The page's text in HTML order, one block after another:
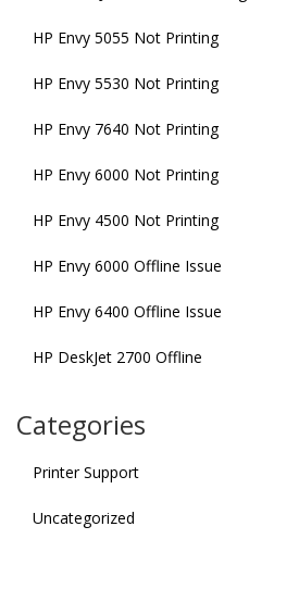
HP Envy 5055 Not Printing
HP Envy 5530 Not Printing
HP Envy 7640 Not Printing
HP Envy 6000 Not Printing
HP Envy 4500 Not Printing
HP Envy 6000 Offline Issue
HP Envy 6400 Offline Issue
HP DeskJet 2700 Offline
Categories
Printer Support
Uncategorized